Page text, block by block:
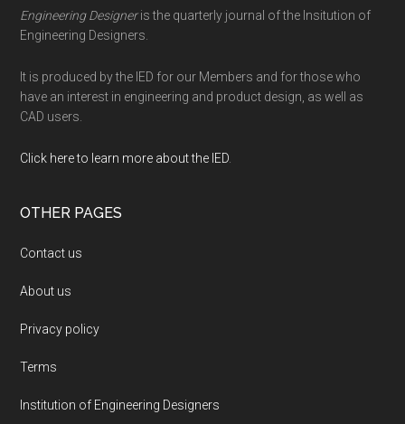
Engineering Designeris the quarterly journal of the Insitution of
Engineering Designers.
It is produced by the IED for our Members and for those who
have an interest in engineering and product design, as well as
CAD users.
Click here to learn more about the IED.
OTHER PAGES
Contact us
About us
Privacy policy
Terms
Institution of Engineering Designers